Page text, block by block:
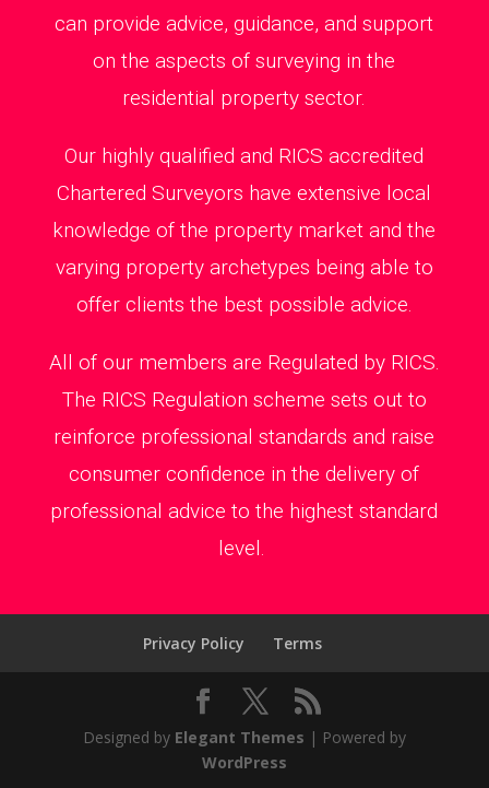
can provide advice, guidance, and support
on the aspects of surveying in the
residential property sector.
Our highly qualified and RICS accredited
Chartered Surveyors have extensive local
knowledge of the property market and the
varying property archetypes being able to
offer clients the best possible advice.
All of our members are Regulated by RICS.
The RICS Regulation scheme sets out to
reinforce professional standards and raise
consumer confidence in the delivery of
professional advice to the highest standard
level.
Privacy Policy Terms
Designed by Elegant Themes | Powered by
WordPress